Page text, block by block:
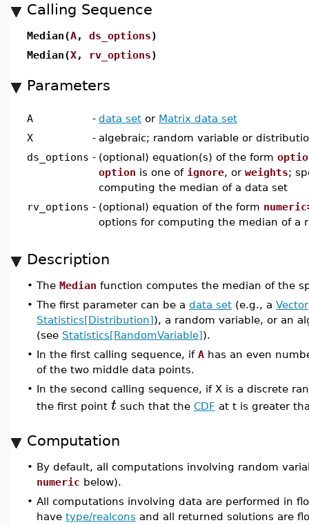
Calling Sequence
Median(A, ds_options)
Median(X, rv_options)
Parameters
A - data set or Matrix data set
X
- algebraic; random variable or
ds_options - (optional) equation(s) of the form
option is one of ignore, or weights;
computing the median of a data set
rv_options - (optional) equation of the form
options for computing the median of a
Description
• The Median function computes the median of the
• The first parameter can be a data set (e.g., a Vector
Statistics[Distribution]), a random variable, or an
(see Statistics[RandomVariable]).
• In the first calling sequence, if A has an even
of the two middle data points.
• In the second calling sequence, if X is a discrete
the first point t such that the CDF at t is greater
Computation
• By default, all computations involving random
numeric below).
• All computations involving data are performed in
have type/realcons and all returned solutions are